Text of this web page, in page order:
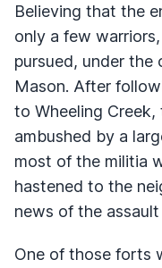
Believing that the
only a few
pursued, under the
Mason. After
to Wheeling
ambushed by a
most of the militia
hastened to the
news of the
One of those forts